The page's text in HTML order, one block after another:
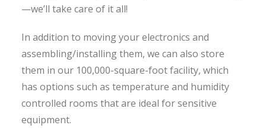
—we’ll take care of it all!
In addition to moving your electronics and
assembling/installing them, we can also store
them in our 100,000-square-foot facility, which
has options such as temperature and humidity
controlled rooms that are ideal for sensitive
equipment.